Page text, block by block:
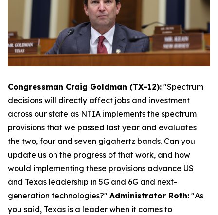
Congressman Craig Goldman (TX-12): "Spectrum
decisions will directly affect jobs and investment
across our state as NTIA implements the spectrum
provisions that we passed last year and evaluates
the two, four and seven gigahertz bands. Can you
update us on the progress of that work, and how
would implementing these provisions advance US
and Texas leadership in 5G and 6G and next-
generation technologies?" Administrator Roth: "As
you said, Texas is a leader when it comes to